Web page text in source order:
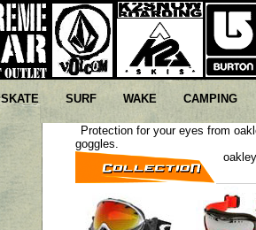
SKATE SURF WAKE CAMPING
Protection for your eyes from
goggles.